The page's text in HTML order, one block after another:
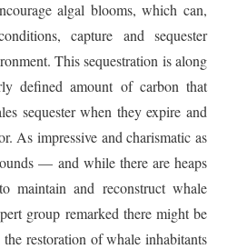
algal blooms, which can,
capture and sequester
This sequestration is along
defined amount of carbon that
sequester when they expire and
As impressive and charismatic as
— and while there are heaps
maintain and reconstruct whale
group remarked there might be
restoration of whale inhabitants